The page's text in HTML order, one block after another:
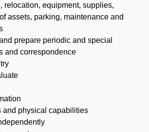
relocation, equipment, supplies,
assets, parking, maintenance and
prepare periodic and special
and correspondence
and physical capabilities